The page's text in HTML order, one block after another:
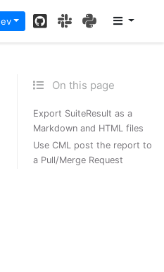
GitHubSlackPyPI
On this page
Export SuiteResult as a
Markdown and HTML files
Use CML post the report to
a Pull/Merge Request